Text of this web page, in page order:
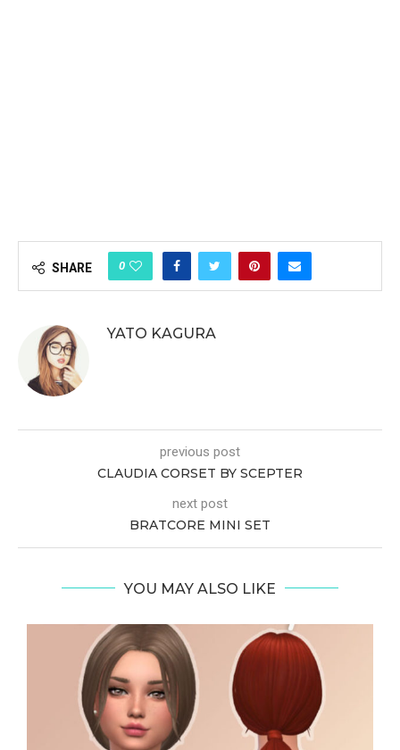
SHARE 0
YATO KAGURA
previous post
CLAUDIA CORSET BY SCEPTER
next post
BRATCORE MINI SET
YOU MAY ALSO LIKE